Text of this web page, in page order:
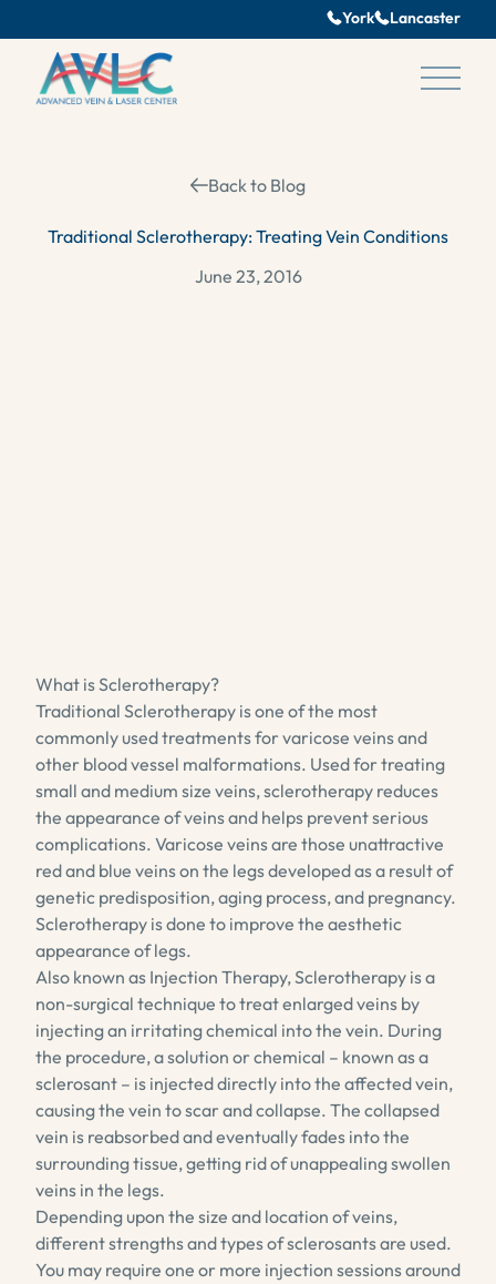
York Lancaster
Main
Back to Blog
Traditional Sclerotherapy: Treating Vein Conditions
June 23, 2016
What is Sclerotherapy?
Traditional Sclerotherapy is one of the most
commonly used treatments for varicose veins and
other blood vessel malformations. Used for treating
small and medium size veins, sclerotherapy reduces
the appearance of veins and helps prevent serious
complications. Varicose veins are those unattractive
red and blue veins on the legs developed as a result of
genetic predisposition, aging process, and pregnancy.
Sclerotherapy is done to improve the aesthetic
appearance of legs.
Also known as Injection Therapy, Sclerotherapy is a
non-surgical technique to treat enlarged veins by
injecting an irritating chemical into the vein. During
the procedure, a solution or chemical – known as a
sclerosant – is injected directly into the affected vein,
causing the vein to scar and collapse. The collapsed
vein is reabsorbed and eventually fades into the
surrounding tissue, getting rid of unappealing swollen
veins in the legs.
Depending upon the size and location of veins,
different strengths and types of sclerosants are used.
You may require one or more injection sessions around